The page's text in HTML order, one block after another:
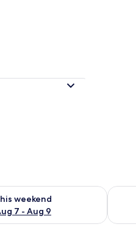
weekend
7 - Aug 9
for this weekend Aug 7 -